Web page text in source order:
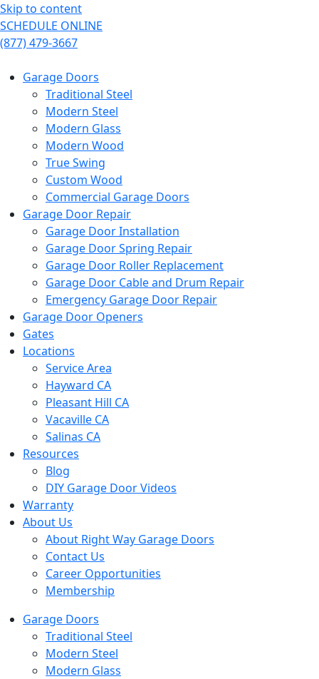
Skip to content
SCHEDULE ONLINE
(877) 479-3667
Garage Doors
Traditional Steel
Modern Steel
Modern Glass
Modern Wood
True Swing
Custom Wood
Commercial Garage Doors
Garage Door Repair
Garage Door Installation
Garage Door Spring Repair
Garage Door Roller Replacement
Garage Door Cable and Drum Repair
Emergency Garage Door Repair
Garage Door Openers
Gates
Locations
Service Area
Hayward CA
Pleasant Hill CA
Vacaville CA
Salinas CA
Resources
Blog
DIY Garage Door Videos
Warranty
About Us
About Right Way Garage Doors
Contact Us
Career Opportunities
Membership
Garage Doors
Traditional Steel
Modern Steel
Modern Glass